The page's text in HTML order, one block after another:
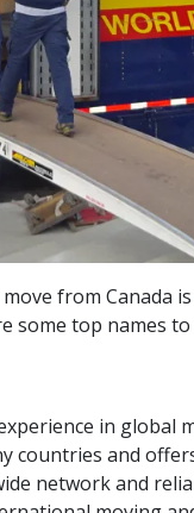
from Canada
some top names
in global
countries and
network and